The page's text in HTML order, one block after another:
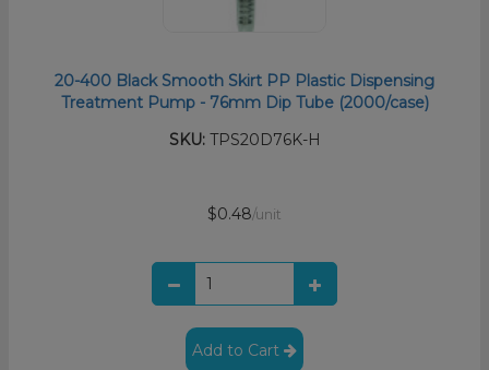
20-400 Black Smooth Skirt PP Plastic Dispensing
Treatment Pump - 76mm Dip Tube (2000/case)
SKU:TPS20D76K-H
$0.48/unit
Add to Cart